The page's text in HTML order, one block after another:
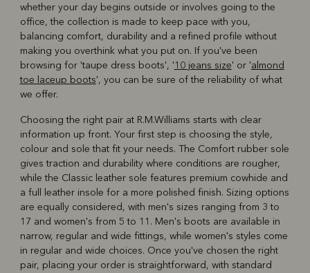
whether your day begins outside or involves going to the
office, the collection is made to keep pace with you,
balancing comfort, durability and a refined profile without
making you overthink what you put on. If you've been
browsing for 'taupe dress boots', '10 jeans size' or 'almond
toe laceup boots', you can be sure of the reliability of what
we offer.
Choosing the right pair at R.M.Williams starts with clear
information up front. Your first step is choosing the style,
colour and sole that fit your needs. The Comfort rubber sole
gives traction and durability where conditions are rougher,
while the Classic leather sole features premium cowhide and
a full leather insole for a more polished finish. Sizing options
are equally considered, with men's sizes ranging from 3 to
17 and women's from 5 to 11. Men's boots are available in
narrow, regular and wide fittings, while women's styles come
in regular and wide choices. Once you've chosen the right
pair, placing your order is straightforward, with standard